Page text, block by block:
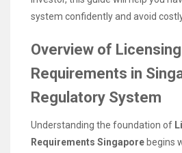
system confidently and avoid
Overview of Licensing
Requirements in
Regulatory System
Understanding the foundation of
Requirements Singapore begins